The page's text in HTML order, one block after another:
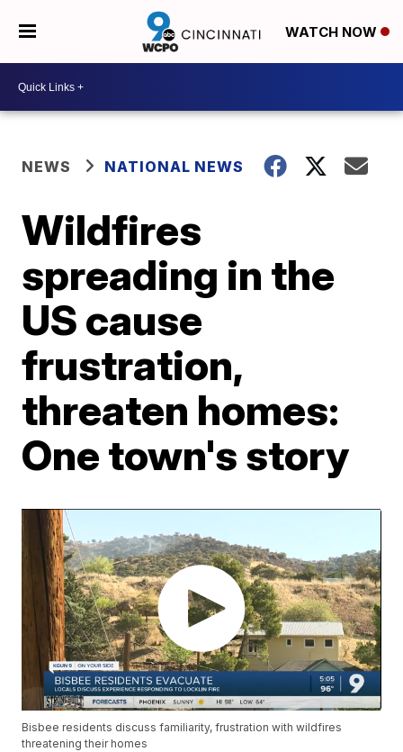
WATCH NOW
NEWS NATIONAL NEWS
Wildfires
spreading in the
US cause
frustration,
threaten homes:
One town's story
Bisbee residents discuss familiarity, frustration with wildfires
threatening their homes